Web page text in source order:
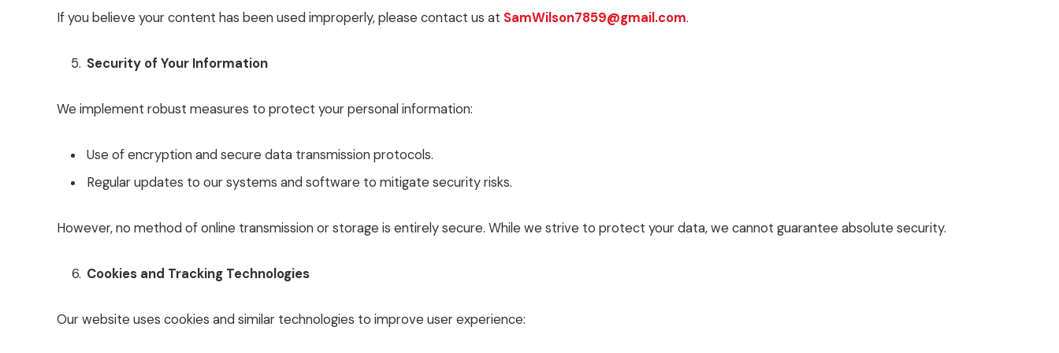
If you believe your content has been used improperly, please contact us at SamWilson7859@gmail.com.
Security of Your Information
We implement robust measures to protect your personal information:
Use of encryption and secure data transmission protocols.
Regular updates to our systems and software to mitigate security risks.
However, no method of online transmission or storage is entirely secure. While we strive to protect your data, we cannot guarantee absolute security.
Cookies and Tracking Technologies
Our website uses cookies and similar technologies to improve user experience: